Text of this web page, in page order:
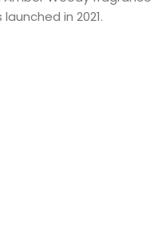
in 2021.